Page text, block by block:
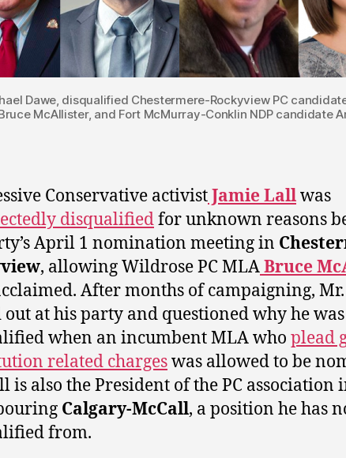
Dawe, disqualified Chestermere-Rockyview PC
McAllister, and Fort McMurray-Conklin NDP candidate
Conservative activistJamie Lallwas
disqualifiedfor unknown reasons
April 1 nomination meeting in
, allowing Wildrose PC MLABruce
After months of campaigning,
out at his party and questioned why he was
when an incumbent MLA who plead
related chargeswas allowed to be
is also the President of the PC association
Calgary-McCall, a position he has
from.